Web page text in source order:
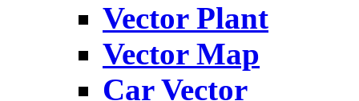
Vector Plant
Vector Map
Car Vector